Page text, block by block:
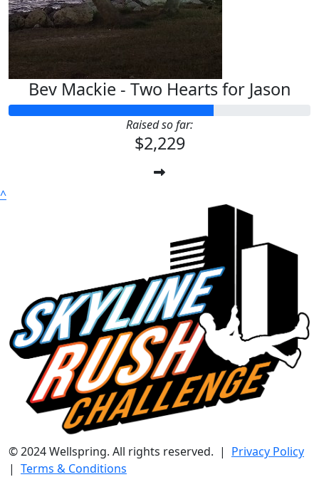
Bev Mackie - Two Hearts for Jason
Raised so far:
$2,229
^
© 2024 Wellspring. All rights reserved. | Privacy Policy
| Terms & Conditions